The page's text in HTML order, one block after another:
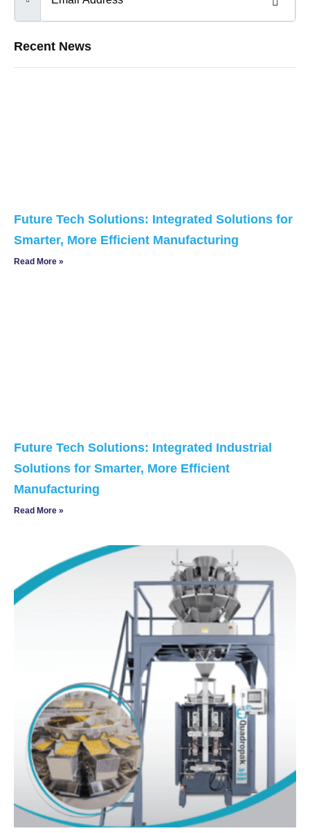
Recent News
Future Tech Solutions: Integrated Solutions for
Smarter, More Efficient Manufacturing
Read More »
Future Tech Solutions: Integrated Industrial
Solutions for Smarter, More Efficient
Manufacturing
Read More »